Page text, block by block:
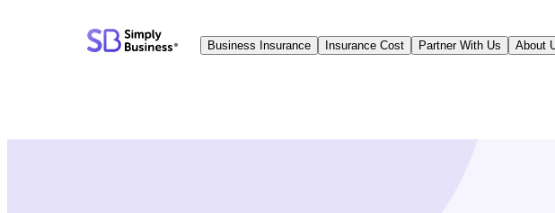
Business Insurance Insurance Cost Partner With Us About